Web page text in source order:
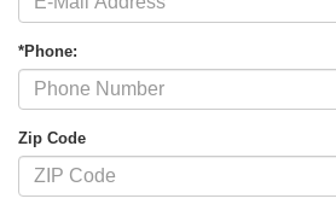
*Phone:
Zip Code